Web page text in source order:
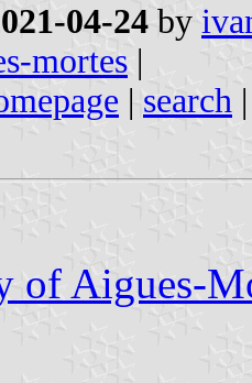
04-24 by
mortes |
| search
of Aigues-